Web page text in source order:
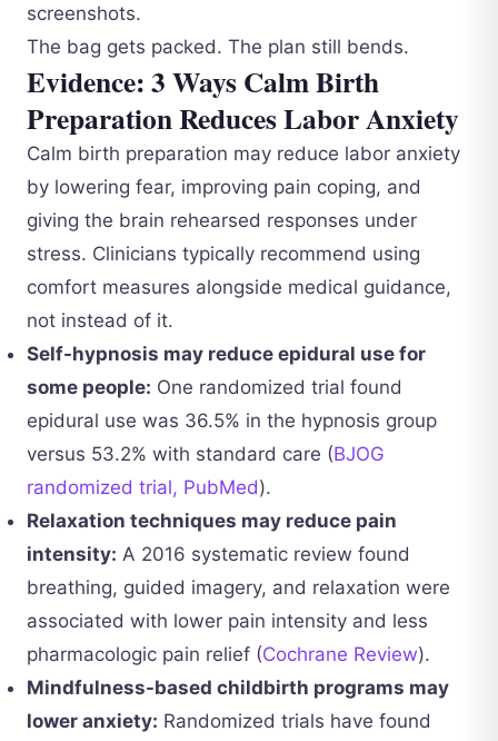
screenshots.
The bag gets packed. The plan still bends.
Evidence: 3 Ways Calm Birth
Preparation Reduces Labor Anxiety
Calm birth preparation may reduce labor anxiety
by lowering fear, improving pain coping, and
giving the brain rehearsed responses under
stress. Clinicians typically recommend using
comfort measures alongside medical guidance,
not instead of it.
Self-hypnosis may reduce epidural use for
some people: One randomized trial found
epidural use was 36.5% in the hypnosis group
versus 53.2% with standard care (BJOG
randomized trial, PubMed).
Relaxation techniques may reduce pain
intensity: A 2016 systematic review found
breathing, guided imagery, and relaxation were
associated with lower pain intensity and less
pharmacologic pain relief (Cochrane Review).
Mindfulness-based childbirth programs may
lower anxiety: Randomized trials have found